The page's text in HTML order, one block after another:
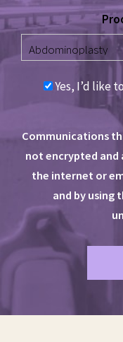
Yes, I’d like
Communications
not encrypted and
the internet or
and by using